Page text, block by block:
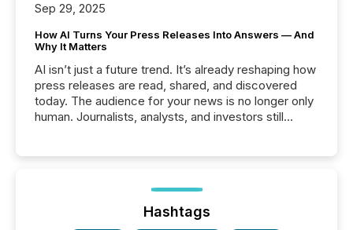
Sep 29, 2025
How AI Turns Your Press Releases Into Answers — And
Why It Matters
AI isn’t just a future trend. It’s already reshaping how
press releases are read, shared, and discovered
today. The audience for your news is no longer only
human. Journalists, analysts, and investors still
function (McKinsey, 2025) 92% of Fortune 500
companies are using OpenAI's technology...
Hashtags